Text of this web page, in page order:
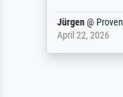
Jürgen@
April 22, 2026